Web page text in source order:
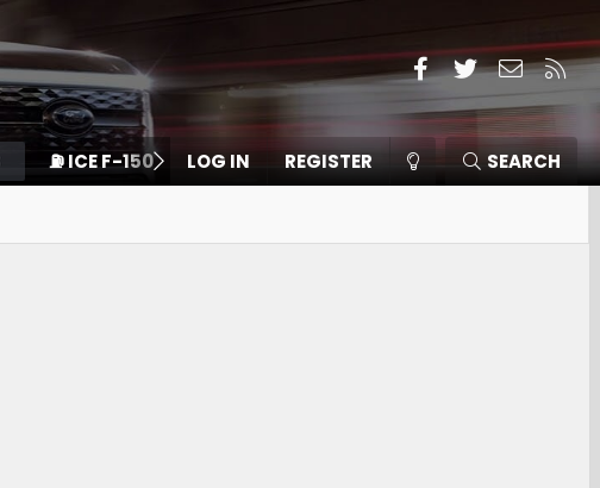
Facebook
TwitterContact
RSS
⛽️ ICE F-150 LOG IN REGISTER SEARCH